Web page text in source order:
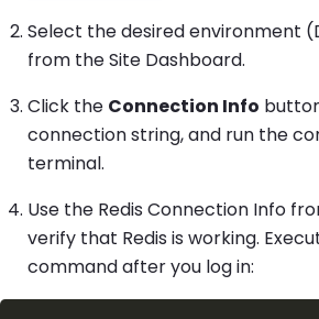
Select the desired environment
from the Site Dashboard.
Click the Connection Info
connection string, and run the
terminal.
Use the Redis Connection Info
verify that Redis is working.
command after you log in: